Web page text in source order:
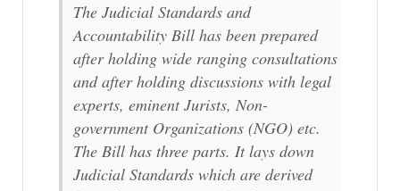
The Judicial Standards and
Accountability Bill has been prepared
after holding wide ranging consultations
and after holding discussions with legal
experts, eminent Jurists, Non-
government Organizations (NGO) etc.
The Bill has three parts. It lays down
Judicial Standards which are derived